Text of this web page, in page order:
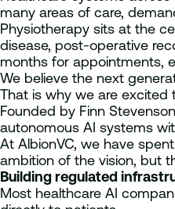
many areas of care,
Physiotherapy sits at the
disease, post-operative
months for appointments,
We believe the next
That is why we are excited
Founded by Finn
autonomous AI systems
At AlbionVC, we have
ambition of the vision, but
Building regulated
Most healthcare AI